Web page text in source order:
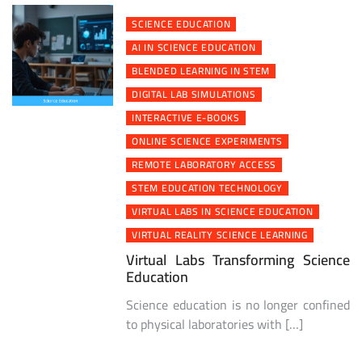
SCIENCE EDUCATION
AI IN SCIENCE EDUCATION
BLENDED LEARNING IN STEM
DIGITAL LAB SIMULATIONS
INTERACTIVE E-BOOKS
ONLINE SCIENCE EXPERIMENTS
REMOTE LABORATORY ACCESS
STEM EDUCATION TECHNOLOGY
VIRTUAL LABS IN SCIENCE EDUCATION
VIRTUAL REALITY SCIENCE LEARNING
Virtual Labs Transforming Science
Education
Science education is no longer confined
to physical laboratories with […]